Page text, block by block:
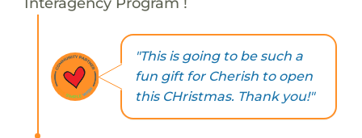
"This is going to be such a
fun gift for Cherish to open
this CHristmas. Thank you!"